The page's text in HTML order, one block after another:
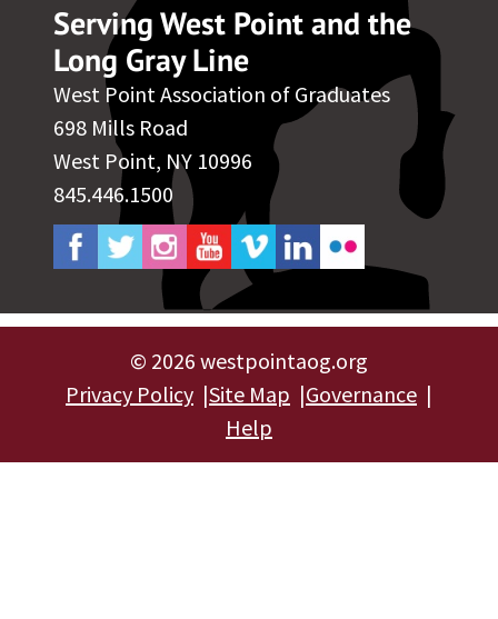
Serving West Point and the
Long Gray Line
West Point Association of Graduates
698 Mills Road
West Point, NY 10996
845.446.1500
© 2026 westpointaog.org
Privacy Policy Site Map
Governance
Help